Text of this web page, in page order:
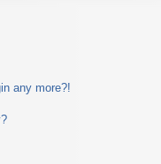
any more?!